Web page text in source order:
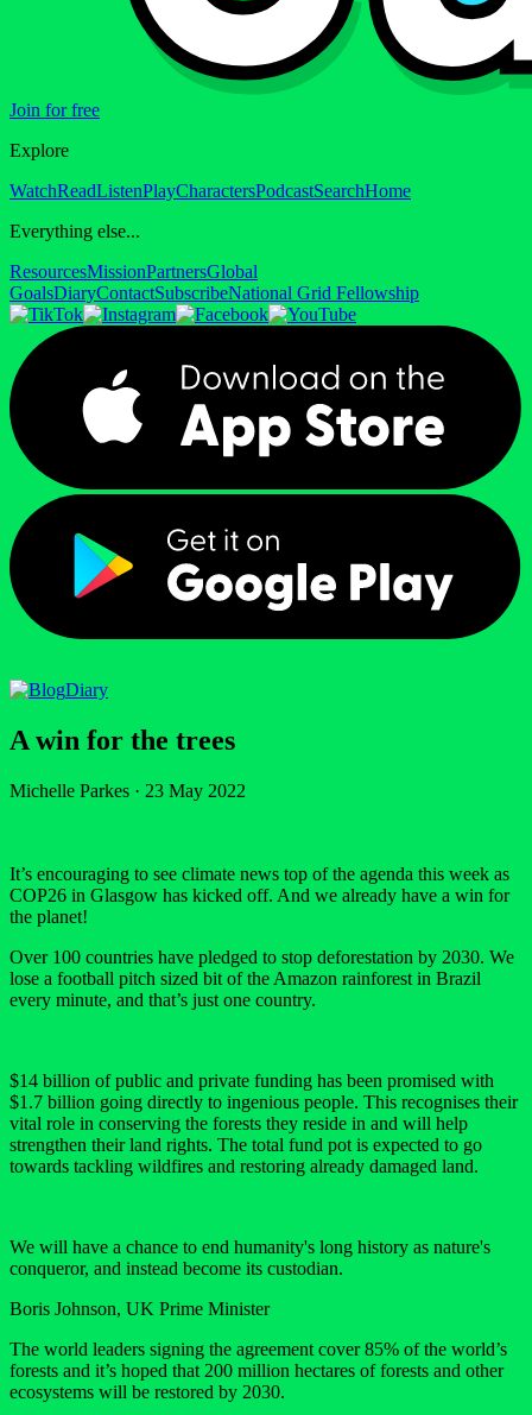
Join for free
Explore
WatchReadListenPlayCharactersPodcastSearchHome
Everything else...
ResourcesMissionPartnersGlobal
GoalsDiaryContactSubscribeNational Grid Fellowship
Diary
A win for the trees
Michelle Parkes · 23 May 2022
It’s encouraging to see climate news top of the agenda this week as
COP26 in Glasgow has kicked off. And we already have a win for
the planet!
Over 100 countries have pledged to stop deforestation by 2030. We
lose a football pitch sized bit of the Amazon rainforest in Brazil
every minute, and that’s just one country.
$14 billion of public and private funding has been promised with
$1.7 billion going directly to ingenious people. This recognises their
vital role in conserving the forests they reside in and will help
strengthen their land rights. The total fund pot is expected to go
towards tackling wildfires and restoring already damaged land.
We will have a chance to end humanity's long history as nature's
conqueror, and instead become its custodian.
Boris Johnson, UK Prime Minister
The world leaders signing the agreement cover 85% of the world’s
forests and it’s hoped that 200 million hectares of forests and other
ecosystems will be restored by 2030.